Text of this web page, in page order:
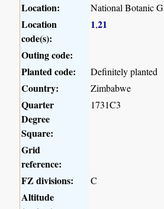
Location: National Botanic
Location
code(s):
1,21
Outing code:
Planted code:
Definitely planted
Country: Zimbabwe
Quarter
Degree
Square:
1731C3
Grid
reference:
FZ divisions:
C
Altitude